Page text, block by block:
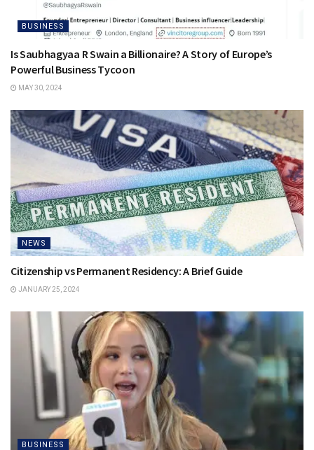
BUSINESS
Is Saubhagyaa R Swain a Billionaire? A Story of Europe’s
Powerful Business Tycoon
MAY 30, 2024
NEWS
Citizenship vs Permanent Residency: A Brief Guide
JANUARY 25, 2024
BUSINESS